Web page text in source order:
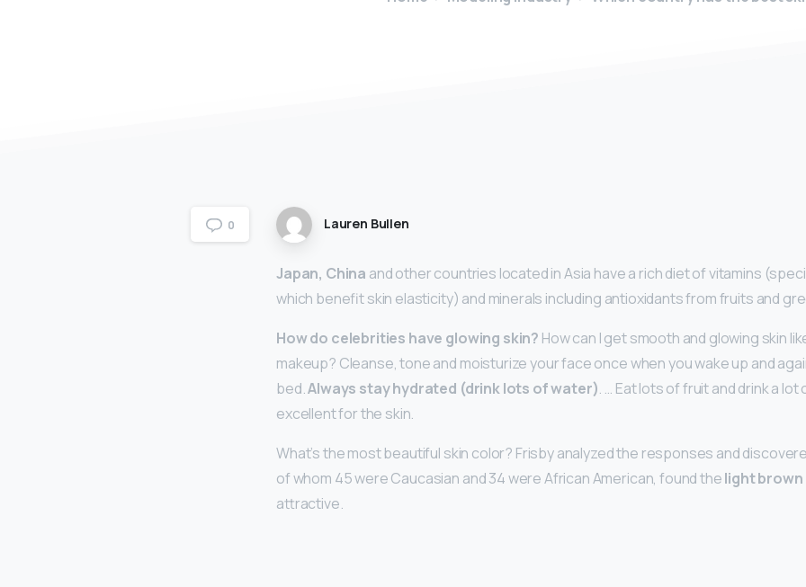
0 Lauren Bullen
Japan, China and other countries located in Asia have a rich diet of vitamins
which benefit skin elasticity) and minerals including antioxidants from fruits and
How do celebrities have glowing skin? How can I get smooth and glowing skin
makeup? Cleanse, tone and moisturize your face once when you wake up and
bed.Always stay hydrated (drink lots of water). … Eat lots of fruit and drink a
excellent for the skin.
What’s the most beautiful skin color? Frisby analyzed the responses and
of whom 45 were Caucasian and 34 were African American, found thelight brown
attractive.